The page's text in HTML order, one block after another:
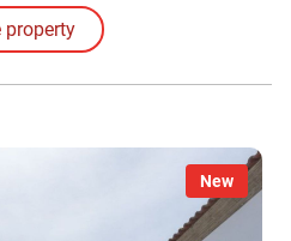
appreciate the beauty and
property
New